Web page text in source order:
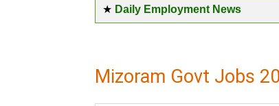
★ Daily Employment News
Mizoram Govt Jobs